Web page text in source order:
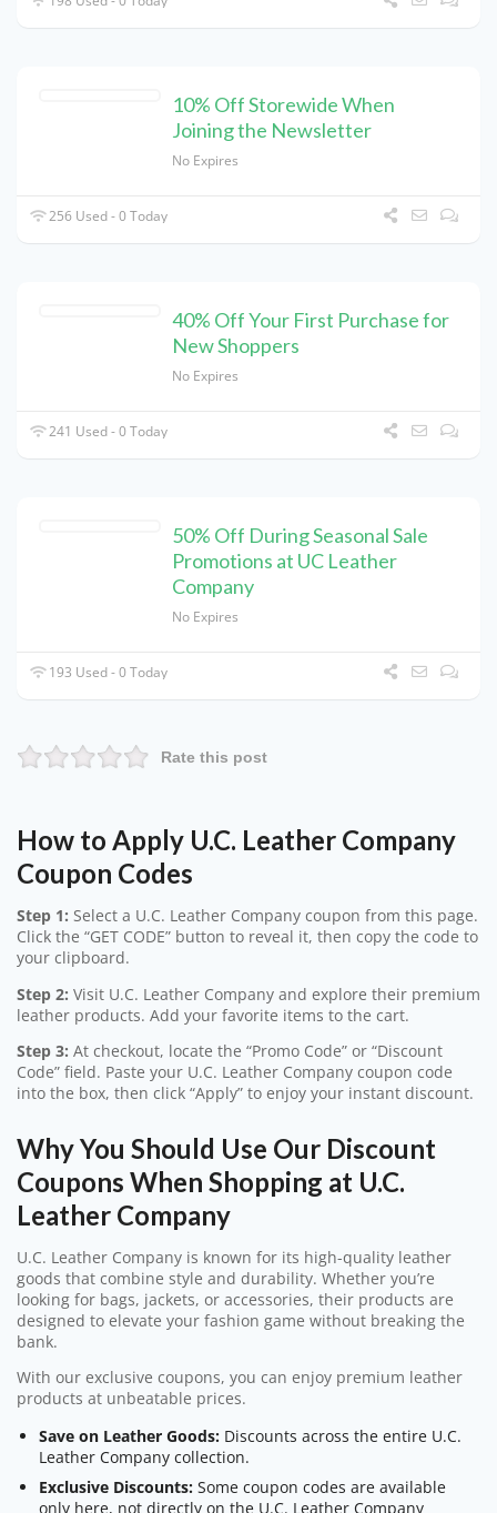
10% Off Storewide When
Joining the Newsletter
No Expires
256 Used - 0 Today
40% Off Your First Purchase for
New Shoppers
No Expires
241 Used - 0 Today
50% Off During Seasonal Sale
Promotions at UC Leather
Company
No Expires
193 Used - 0 Today
Rate this post
How to Apply U.C. Leather Company
Coupon Codes
Step 1: Select a U.C. Leather Company coupon from this page.
Click the “GET CODE” button to reveal it, then copy the code to
your clipboard.
Step 2: Visit U.C. Leather Company and explore their premium
leather products. Add your favorite items to the cart.
Step 3: At checkout, locate the “Promo Code” or “Discount
Code” field. Paste your U.C. Leather Company coupon code
into the box, then click “Apply” to enjoy your instant discount.
Why You Should Use Our Discount
Coupons When Shopping at U.C.
Leather Company
U.C. Leather Company is known for its high-quality leather
goods that combine style and durability. Whether you’re
looking for bags, jackets, or accessories, their products are
designed to elevate your fashion game without breaking the
bank.
With our exclusive coupons, you can enjoy premium leather
products at unbeatable prices.
Save on Leather Goods: Discounts across the entire U.C.
Leather Company collection.
Exclusive Discounts: Some coupon codes are available
only here, not directly on the U.C. Leather Company